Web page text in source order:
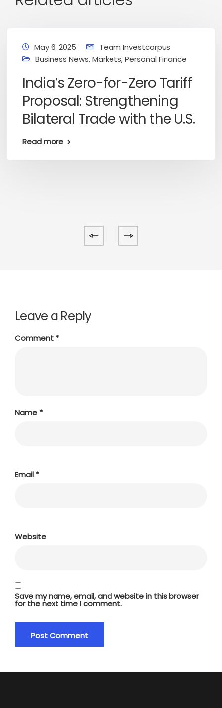
May 6, 2025
Team Investcorpus
Business News,Markets,Personal Finance
India’s Zero-for-Zero Tariff
Proposal: Strengthening
Bilateral Trade with the U.S.
Read more
Leave a Reply
Comment *
Name *
Email *
Website
Save my name, email, and website in this browser
for the next time I comment.